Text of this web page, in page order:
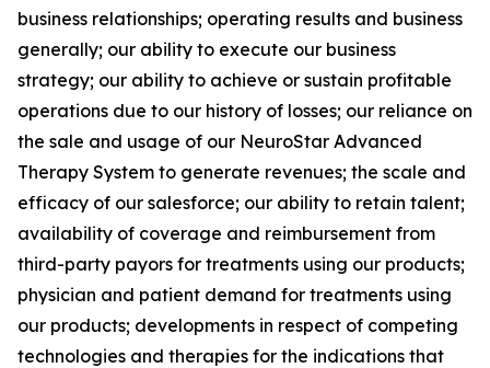
business relationships; operating results and business
generally; our ability to execute our business
strategy; our ability to achieve or sustain profitable
operations due to our history of losses; our reliance on
the sale and usage of our NeuroStar Advanced
Therapy System to generate revenues; the scale and
efficacy of our salesforce; our ability to retain talent;
availability of coverage and reimbursement from
third-party payors for treatments using our products;
physician and patient demand for treatments using
our products; developments in respect of competing
technologies and therapies for the indications that